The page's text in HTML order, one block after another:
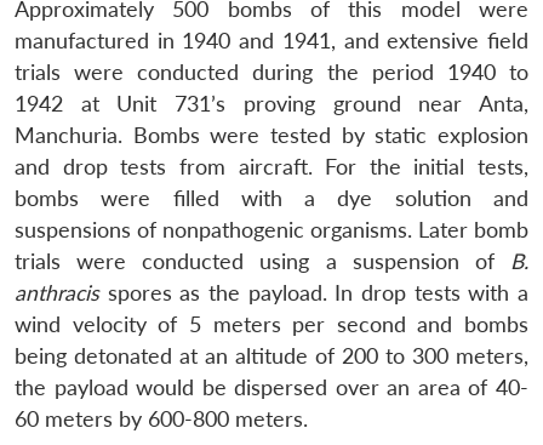
Approximately 500 bombs of this model were
manufactured in 1940 and 1941, and extensive field
trials were conducted during the period 1940 to
1942 at Unit 731’s proving ground near Anta,
Manchuria. Bombs were tested by static explosion
and drop tests from aircraft. For the initial tests,
bombs were filled with a dye solution and
suspensions of nonpathogenic organisms. Later bomb
trials were conducted using a suspension of B.
anthracisspores as the payload. In drop tests with a
wind velocity of 5 meters per second and bombs
being detonated at an altitude of 200 to 300 meters,
the payload would be dispersed over an area of 40-
60 meters by 600-800 meters.